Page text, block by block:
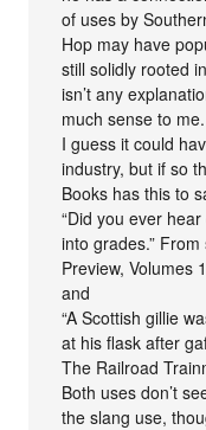
of uses by
Hop may have
still solidly rooted
isn’t any
much sense to me.
I guess it could
industry, but if so
Books has this to
“Did you ever
into grades.”
Preview, Volumes
and
“A Scottish gillie
at his flask after
The Railroad
Both uses don’t
the slang use,